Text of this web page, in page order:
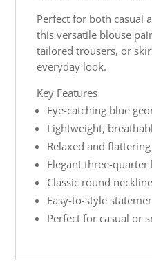
Perfect for both casual
this versatile blouse
tailored trousers, or
everyday look.
Key Features
Eye-catching blue
Lightweight,
Relaxed and
Elegant three-quarter
Classic round neckline
Easy-to-style
Perfect for casual or